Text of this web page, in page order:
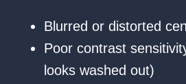
Blurred or distorted
Poor contrast
looks washed out)